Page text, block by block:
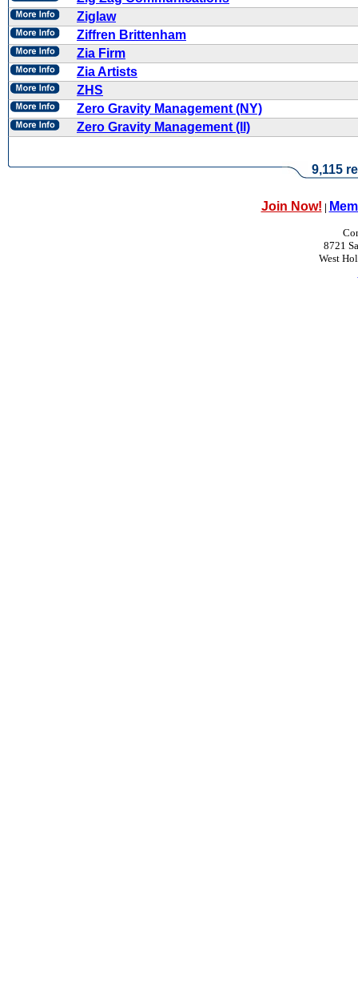
Ziglaw
Ziffren Brittenham
Zia Firm
Zia Artists
ZHS
Zero Gravity Management (NY)
Zero Gravity Management (II)
9,115
Join Now! |
8721
West